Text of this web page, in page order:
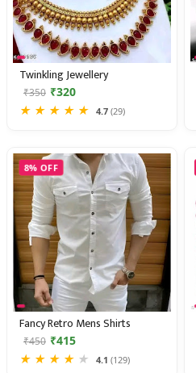
Twinkling Jewellery
₹350 ₹320
★ ★ ★ ★ ★ 4.7 (29)
8% OFF
Fancy Retro Mens Shirts
₹450 ₹415
★ ★ ★ ★ ★ 4.1 (129)